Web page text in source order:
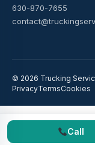
Call
630-870-7655
© 2026 Trucking
PrivacyTermsCookies